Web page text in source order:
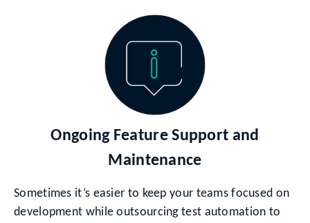
Ongoing Feature Support and
Maintenance
Sometimes it’s easier to keep your teams focused on
development while outsourcing test automation to